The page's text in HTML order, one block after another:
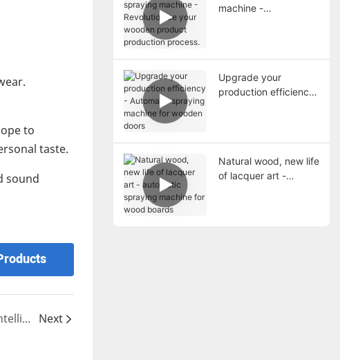
to
taste.
sound
Spraying innovation, efficiency upgrade - intelligent spraying machine makes production easier Next
machine -
Upgrade your
production efficiency
Natural wood, new life
of lacquer art -